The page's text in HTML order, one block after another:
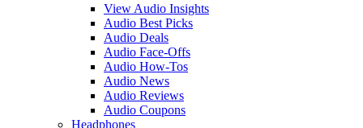
View Audio Insights
Audio Best Picks
Audio Deals
Audio Face-Offs
Audio How-Tos
Audio News
Audio Reviews
Audio Coupons
Headphones